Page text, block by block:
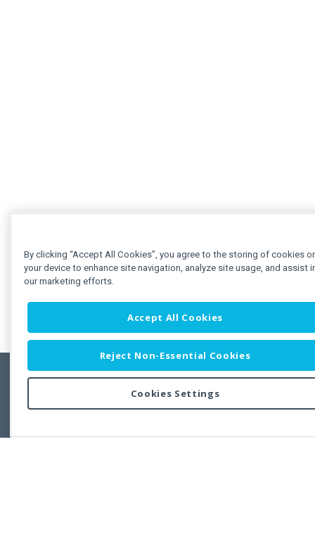
Copyright © 2011-2026 Developer Express Inc.
Use of this site constitutes acceptance of the Developer Express Inc
By clicking “Accept All Cookies”, you agree to the storing of cookies
your device to enhance site navigation, analyze site usage, and assist
our marketing efforts.
Accept All Cookies
Reject Non-Essential Cookies
Cookies Settings